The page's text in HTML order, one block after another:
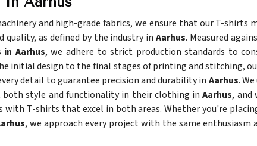
and high-grade fabrics, we ensure that our T-shirts
quality, as defined by the industry inAarhus. Measured
Aarhus, we adhere to strict production standards to
initial design to the final stages of printing and stitching,
detail to guarantee precision and durability in Aarhus.
both style and functionality in their clothing inAarhus, and
with T-shirts that excel in both areas. Whether you're
, we approach every project with the same